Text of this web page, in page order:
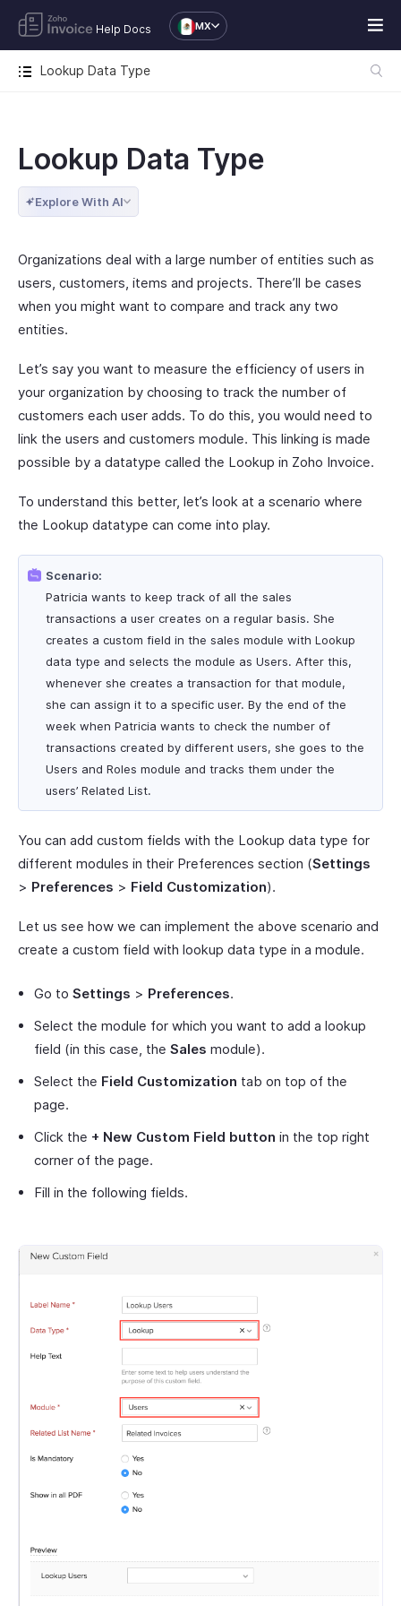
Help Docs MX
Lookup Data Type
Lookup Data Type
Explore With AI
Organizations deal with a large number of entities such as
users, customers, items and projects. There’ll be cases
when you might want to compare and track any two
entities.
Let’s say you want to measure the efficiency of users in
your organization by choosing to track the number of
customers each user adds. To do this, you would need to
link the users and customers module. This linking is made
possible by a datatype called the Lookup in Zoho Invoice.
To understand this better, let’s look at a scenario where
the Lookup datatype can come into play.
Scenario:
Patricia wants to keep track of all the sales
transactions a user creates on a regular basis. She
creates a custom field in the sales module with Lookup
data type and selects the module as Users. After this,
whenever she creates a transaction for that module,
she can assign it to a specific user. By the end of the
week when Patricia wants to check the number of
transactions created by different users, she goes to the
Users and Roles module and tracks them under the
users’ Related List.
You can add custom fields with the Lookup data type for
different modules in their Preferences section (Settings
> Preferences > Field Customization).
Let us see how we can implement the above scenario and
create a custom field with lookup data type in a module.
Go to Settings > Preferences.
Select the module for which you want to add a lookup
field (in this case, the Sales module).
Select the Field Customization tab on top of the
page.
Click the + New Custom Field button in the top right
corner of the page.
Fill in the following fields.